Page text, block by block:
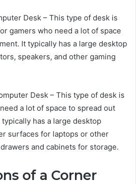
Desk – This type of desk is
gamers who need a lot of space
It typically has a large desktop
speakers, and other gaming
Desk – This type of desk is
a lot of space to spread out
has a large desktop
surfaces for laptops or other
and cabinets for storage.
of a Corner